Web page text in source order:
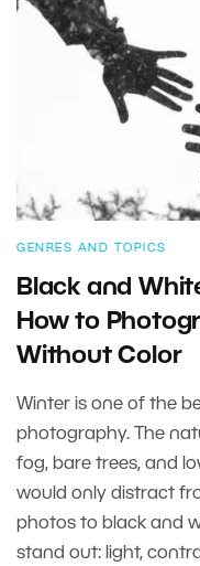
GENRES AND TOPICS
Black and
How to
Without Color
Winter is one of the
photography. The
fog, bare trees, and
would only distract
photos to black and
stand out: light,